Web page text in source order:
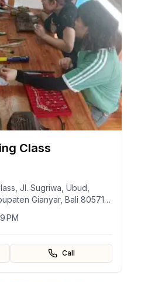
Class
Jl. Sugriwa, Ubud,
Gianyar, Bali 80571,
PM
Call